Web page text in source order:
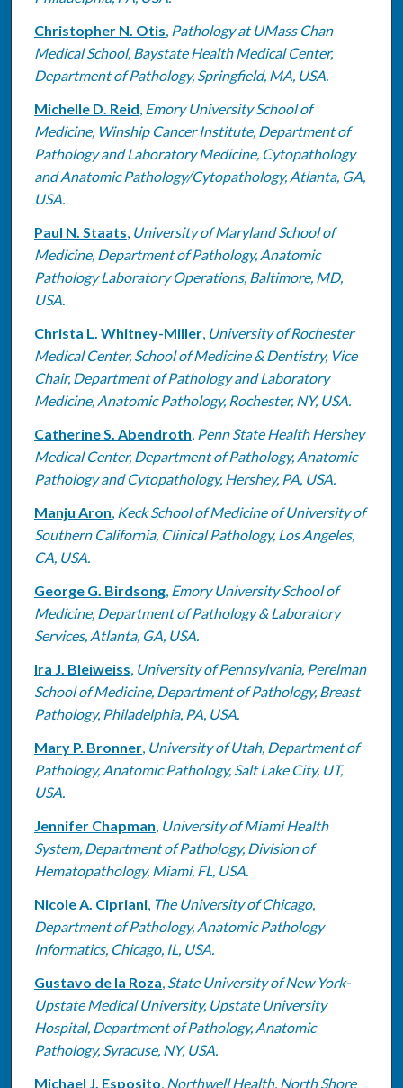
Christopher N. Otis, Pathology at UMass Chan
Medical School, Baystate Health Medical Center,
Department of Pathology, Springfield, MA, USA.
Michelle D. Reid, Emory University School of
Medicine, Winship Cancer Institute, Department of
Pathology and Laboratory Medicine, Cytopathology
and Anatomic Pathology/Cytopathology, Atlanta, GA,
USA.
Paul N. Staats, University of Maryland School of
Medicine, Department of Pathology, Anatomic
Pathology Laboratory Operations, Baltimore, MD,
USA.
Christa L. Whitney-Miller, University of Rochester
Medical Center, School of Medicine & Dentistry, Vice
Chair, Department of Pathology and Laboratory
Medicine, Anatomic Pathology, Rochester, NY, USA.
Catherine S. Abendroth, Penn State Health Hershey
Medical Center, Department of Pathology, Anatomic
Pathology and Cytopathology, Hershey, PA, USA.
Manju Aron, Keck School of Medicine of University of
Southern California, Clinical Pathology, Los Angeles,
CA, USA.
George G. Birdsong, Emory University School of
Medicine, Department of Pathology & Laboratory
Services, Atlanta, GA, USA.
Ira J. Bleiweiss, University of Pennsylvania, Perelman
School of Medicine, Department of Pathology, Breast
Pathology, Philadelphia, PA, USA.
Mary P. Bronner, University of Utah, Department of
Pathology, Anatomic Pathology, Salt Lake City, UT,
USA.
Jennifer Chapman, University of Miami Health
System, Department of Pathology, Division of
Hematopathology, Miami, FL, USA.
Nicole A. Cipriani, The University of Chicago,
Department of Pathology, Anatomic Pathology
Informatics, Chicago, IL, USA.
Gustavo de la Roza, State University of New York-
Upstate Medical University, Upstate University
Hospital, Department of Pathology, Anatomic
Pathology, Syracuse, NY, USA.
Michael J. Esposito, Northwell Health, North Shore